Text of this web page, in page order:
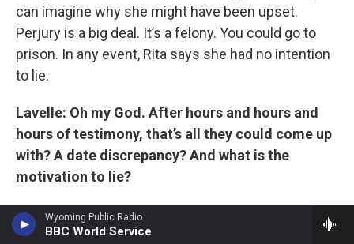
Wyoming Public Radio
BBC World Service
can imagine why she might have been upset.
Perjury is a big deal. It’s a felony. You could go to
prison. In any event, Rita says she had no intention
to lie.
Lavelle: Oh my God. After hours and hours and
hours of testimony, that’s all they could come up
with? A date discrepancy? And what is the
motivation to lie?
Tong: She says she was just confused about her
calendar.